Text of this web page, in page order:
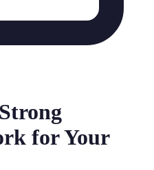
for Your